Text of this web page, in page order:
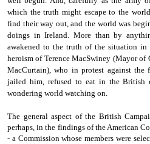
which the truth might escape to the
find their way out, and the world was
doings in Ireland. More than by
awakened to the truth of the situation in
heroism of Terence MacSwiney (Mayor of
MacCurtain), who in protest against the
jailed him, refused to eat in the British
wondering world watching on.
The general aspect of the British
perhaps, in the findings of the American
- a Commission whose members were